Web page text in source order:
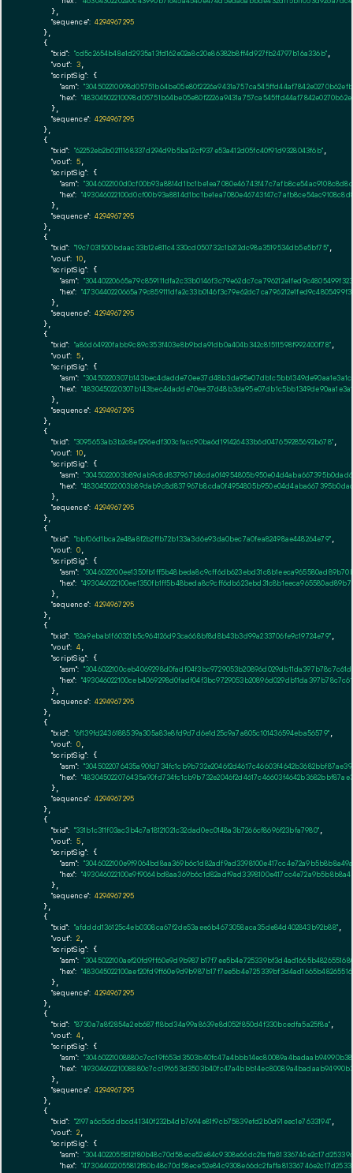
      },
"sequence": 4294967295
    },
    {
"txid": "cd5c2654b48e1d2935a13fd162e02a8c20e86382b8ff4d927fb24797b16a336b",
"vout": 3,
"scriptSig": {
"asm":
"hex":
      },
"sequence": 4294967295
    },
    {
"txid": "62252eb2b0211168337d294d9b5ba12cf937e53a412d05fc40f91d9328043f6b",
"vout": 5,
"scriptSig": {
"asm":
"hex":
      },
"sequence": 4294967295
    },
    {
"txid": "19c7031500bdaac33b12e811c4330cd050732c1b212dc98a3519534db5e5bf75",
"vout": 10
"scriptSig": {
"asm":
"hex":
      },
"sequence": 4294967295
    },
    {
"txid": "a86d64920fabb9c89c353f403e8b9bda91db0a404b342c81511598f992400f78",
"vout": 5,
"scriptSig": {
"asm":
"hex":
      },
"sequence": 4294967295
    },
    {
"txid": "3095653ab3b2c8ef296edf303cfacc90ba6d191426433b6d047659285692b678",
"vout": 10
"scriptSig": {
"asm":
"hex":
      },
"sequence": 4294967295
    },
    {
"txid": "bbf06d1bca2e48a8f2b2ffb72b133a3d6e93da0bec7a0fea82498ae448264e79",
"vout": 0,
"scriptSig": {
"asm":
"hex":
      },
"sequence": 4294967295
    },
    {
"txid": "82a9ebab1f60321b5c964126d93ca668bf8d8b43b3d99a233706fe9c19724e79",
"vout": 4,
"scriptSig": {
"asm":
"hex":
      },
"sequence": 4294967295
    },
    {
"txid": "6f139fd2436188539a305a83e8fd9d7d6e1d25c9a7a805c101436594eba56579",
"vout": 0,
"scriptSig": {
"asm":
"hex":
      },
"sequence": 4294967295
    },
    {
"txid": "331b1c311f03ac3b4c7a18121021c32dad0ec0148a3b7266cf8696f23bfa7980",
"vout": 5,
"scriptSig": {
"asm":
"hex":
      },
"sequence": 4294967295
    },
    {
"txid": "afdddd136125c4eb0308ca67f2de53aee6b4673058aca35de84d402843b92b88",
"vout": 2,
"scriptSig": {
"asm":
"hex":
      },
"sequence": 4294967295
    },
    {
"txid": "8730a7a8f2854a2eb687f18bd34a99a8639e8d052f850d4f330bcedfa5a25f8a",
"vout": 4,
"scriptSig": {
"asm":
"hex":
      },
"sequence": 4294967295
    },
    {
"txid": "2197a6c5dddbcd41340f232b4db7694e81f9cb75839efd2b0d91eec1e7633194",
"vout": 2,
"scriptSig": {
"asm":
"hex":